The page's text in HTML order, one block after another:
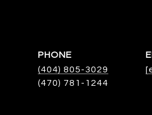
PHONE
(404) 805-3029